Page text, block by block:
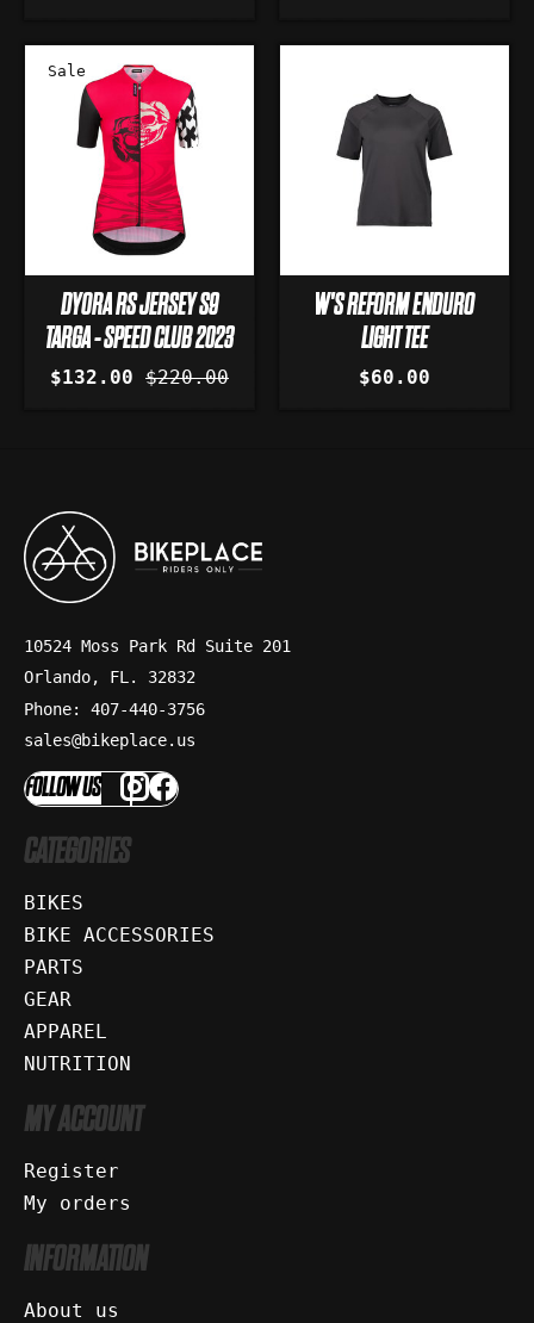
Sale
DYORA RS JERSEY S9
TARGA - SPEED CLUB 2023
$132.00 $220.00
W'S REFORM ENDURO
LIGHT TEE
$60.00
10524 Moss Park Rd Suite 201
Orlando, FL. 32832
Phone: 407-440-3756
sales@bikeplace.us
FOLLOW US
CATEGORIES
BIKES
BIKE ACCESSORIES
PARTS
GEAR
APPAREL
NUTRITION
MY ACCOUNT
Register
My orders
INFORMATION
About us